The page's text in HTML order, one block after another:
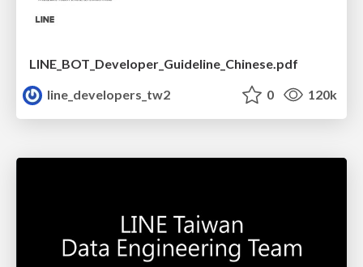
LINE_BOT_Developer_Guideline_Chinese.pdf
line_developers_tw2
0 120k